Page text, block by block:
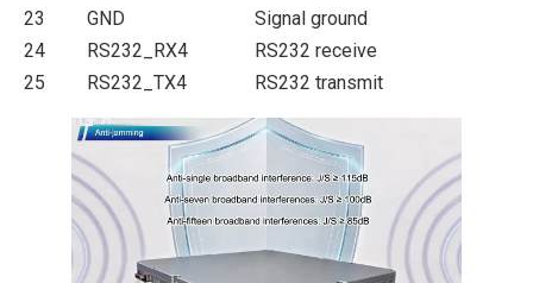
23
GND
Signal ground
24
RS232_RX4
RS232 receive
25
RS232_TX4 RS232 transmit